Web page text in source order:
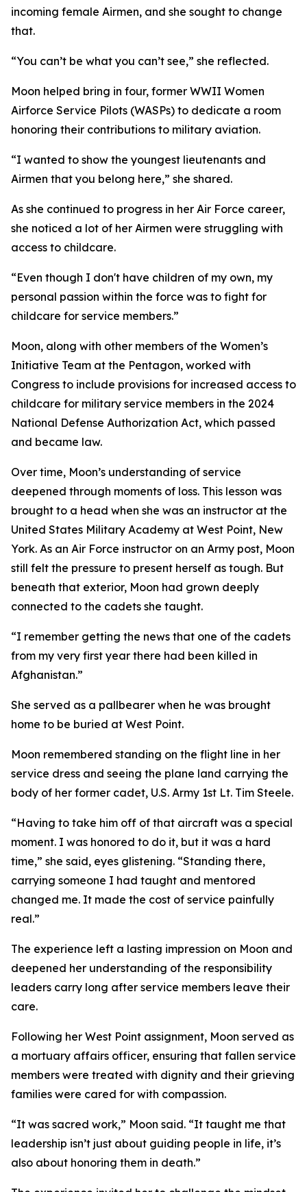
incoming female Airmen, and she sought to change
that.
“You can’t be what you can’t see,” she reflected.
Moon helped bring in four, former WWII Women
Airforce Service Pilots (WASPs) to dedicate a room
honoring their contributions to military aviation.
“I wanted to show the youngest lieutenants and
Airmen that you belong here,” she shared.
As she continued to progress in her Air Force career,
she noticed a lot of her Airmen were struggling with
access to childcare.
“Even though I don't have children of my own, my
personal passion within the force was to fight for
childcare for service members.”
Moon, along with other members of the Women’s
Initiative Team at the Pentagon, worked with
Congress to include provisions for increased access to
childcare for military service members in the 2024
National Defense Authorization Act, which passed
and became law.
Over time, Moon’s understanding of service
deepened through moments of loss. This lesson was
brought to a head when she was an instructor at the
United States Military Academy at West Point, New
York. As an Air Force instructor on an Army post, Moon
still felt the pressure to present herself as tough. But
beneath that exterior, Moon had grown deeply
connected to the cadets she taught.
“I remember getting the news that one of the cadets
from my very first year there had been killed in
Afghanistan.”
She served as a pallbearer when he was brought
home to be buried at West Point.
Moon remembered standing on the flight line in her
service dress and seeing the plane land carrying the
body of her former cadet, U.S. Army 1st Lt. Tim Steele.
“Having to take him off of that aircraft was a special
moment. I was honored to do it, but it was a hard
time,” she said, eyes glistening. “Standing there,
carrying someone I had taught and mentored
changed me. It made the cost of service painfully
real.”
The experience left a lasting impression on Moon and
deepened her understanding of the responsibility
leaders carry long after service members leave their
care.
Following her West Point assignment, Moon served as
a mortuary affairs officer, ensuring that fallen service
members were treated with dignity and their grieving
families were cared for with compassion.
“It was sacred work,” Moon said. “It taught me that
leadership isn’t just about guiding people in life, it’s
also about honoring them in death.”